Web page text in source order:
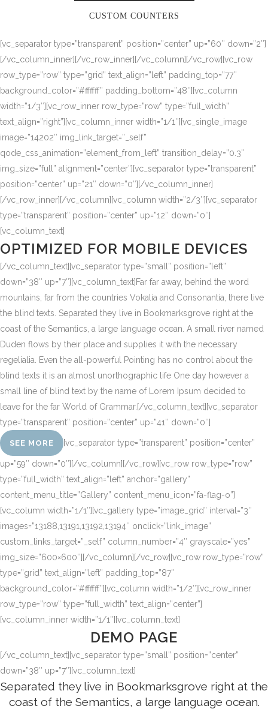
CUSTOM COUNTERS
[vc_separator type=”transparent” position=”center” up=”60″ down=”2″]
[/vc_column_inner][/vc_row_inner][/vc_column][/vc_row][vc_row
row_type=”row” type=”grid” text_align=”left” padding_top=”77″
background_color=”#ffffff” padding_bottom=”48″][vc_column
width=”1/3″][vc_row_inner row_type=”row” type=”full_width”
text_align=”right”][vc_column_inner width=”1/1″][vc_single_image
image=”14202″ img_link_target=”_self”
qode_css_animation=”element_from_left” transition_delay=”0.3″
img_size=”full” alignment=”center”][vc_separator type=”transparent”
position=”center” up=”21″ down=”0″][/vc_column_inner]
[/vc_row_inner][/vc_column][vc_column width=”2/3″][vc_separator
type=”transparent” position=”center” up=”12″ down=”0″]
[vc_column_text]
OPTIMIZED FOR MOBILE DEVICES
[/vc_column_text][vc_separator type=”small” position=”left”
down=”38″ up=”7″][vc_column_text]Far far away, behind the word
mountains, far from the countries Vokalia and Consonantia, there live
the blind texts. Separated they live in Bookmarksgrove right at the
coast of the Semantics, a large language ocean. A small river named
Duden flows by their place and supplies it with the necessary
regelialia. Even the all-powerful Pointing has no control about the
blind texts it is an almost unorthographic life One day however a
small line of blind text by the name of Lorem Ipsum decided to
leave for the far World of Grammar.[/vc_column_text][vc_separator
type=”transparent” position=”center” up=”41″ down=”0″]
SEE MORE [vc_separator type=”transparent” position=”center”
up=”59″ down=”0″][/vc_column][/vc_row][vc_row row_type=”row”
type=”full_width” text_align=”left” anchor=”gallery”
content_menu_title=”Gallery” content_menu_icon=”fa-flag-o”]
[vc_column width=”1/1″][vc_gallery type=”image_grid” interval=”3″
images=”13188,13191,13192,13194″ onclick=”link_image”
custom_links_target=”_self” column_number=”4″ grayscale=”yes”
img_size=”600×600″][/vc_column][/vc_row][vc_row row_type=”row”
type=”grid” text_align=”left” padding_top=”87″
background_color=”#ffffff”][vc_column width=”1/2″][vc_row_inner
row_type=”row” type=”full_width” text_align=”center”]
[vc_column_inner width=”1/1″][vc_column_text]
DEMO PAGE
[/vc_column_text][vc_separator type=”small” position=”center”
down=”38″ up=”7″][vc_column_text]
Separated they live in Bookmarksgrove right at the
coast of the Semantics, a large language ocean.